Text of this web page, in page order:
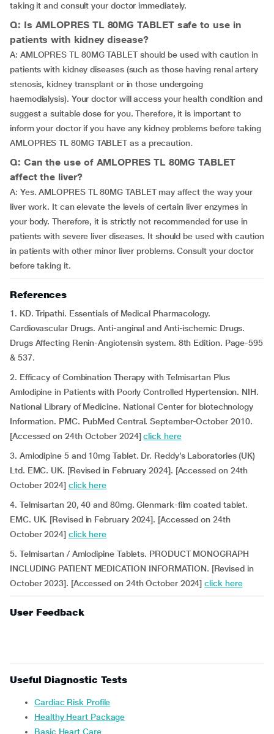
taking it and consult your doctor immediately.
Q: Is AMLOPRES TL 80MG TABLET safe to use in
patients with kidney disease?
A: AMLOPRES TL 80MG TABLET should be used with caution in
patients with kidney diseases (such as those having renal artery
stenosis, kidney transplant or in those undergoing
haemodialysis). Your doctor will access your health condition and
suggest a suitable dose for you. Therefore, it is important to
inform your doctor if you have any kidney problems before taking
AMLOPRES TL 80MG TABLET as a precaution.
Q: Can the use of AMLOPRES TL 80MG TABLET
affect the liver?
A: Yes. AMLOPRES TL 80MG TABLET may affect the way your
liver work. It can elevate the levels of certain liver enzymes in
your body. Therefore, it is strictly not recommended for use in
patients with severe liver diseases. It should be used with caution
in patients with other minor liver problems. Consult your doctor
before taking it.
References
1. KD. Tripathi. Essentials of Medical Pharmacology.
Cardiovascular Drugs. Anti-anginal and Anti-ischemic Drugs.
Drugs Affecting Renin-Angiotensin system. 8th Edition. Page-595
& 537.
2. Efficacy of Combination Therapy with Telmisartan Plus
Amlodipine in Patients with Poorly Controlled Hypertension. NIH.
National Library of Medicine. National Center for biotechnology
Information. PMC. PubMed Central. September-October 2010.
[Accessed on 24th October 2024]click here
3. Amlodipine 5 and 10mg Tablet. Dr. Reddy’s Laboratories (UK)
Ltd. EMC. UK. [Revised in February 2024]. [Accessed on 24th
October 2024] click here
4. Telmisartan 20, 40 and 80mg. Glenmark-film coated tablet.
EMC. UK. [Revised in February 2024]. [Accessed on 24th
October 2024] click here
5. Telmisartan / Amlodipine Tablets. PRODUCT MONOGRAPH
INCLUDING PATIENT MEDICATION INFORMATION. [Revised in
October 2023]. [Accessed on 24th October 2024]click here
User Feedback
Useful Diagnostic Tests
Cardiac Risk Profile
Healthy Heart Package
Basic Heart Care